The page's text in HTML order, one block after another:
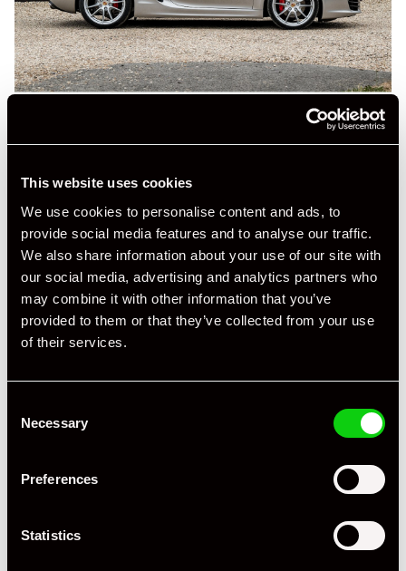
This website uses cookies
We use cookies to personalise content and ads, to
provide social media features and to analyse our traffic.
We also share information about your use of our site with
our social media, advertising and analytics partners who
may combine it with other information that you’ve
provided to them or that they’ve collected from your use
of their services.
Selection
Necessary
Preferences
Statistics